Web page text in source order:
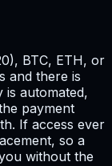
BTC, ETH, or
and there is
automated,
payment
If access ever
so a
without the